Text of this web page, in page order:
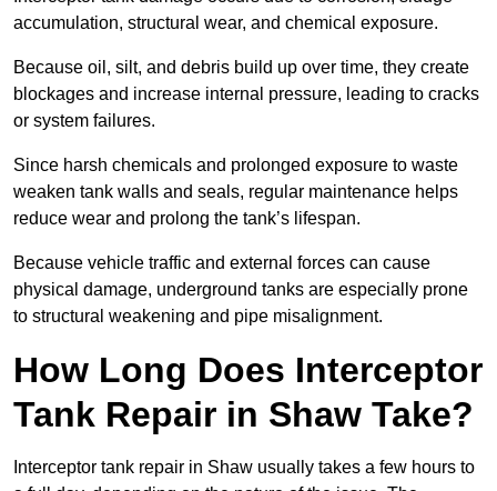
accumulation, structural wear, and chemical exposure.
Because oil, silt, and debris build up over time, they create
blockages and increase internal pressure, leading to cracks
or system failures.
Since harsh chemicals and prolonged exposure to waste
weaken tank walls and seals, regular maintenance helps
reduce wear and prolong the tank’s lifespan.
Because vehicle traffic and external forces can cause
physical damage, underground tanks are especially prone
to structural weakening and pipe misalignment.
How Long Does Interceptor
Tank Repair in Shaw Take?
Interceptor tank repair in Shaw usually takes a few hours to